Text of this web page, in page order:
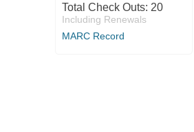
Total Check Outs: 20
Including Renewals
MARC Record